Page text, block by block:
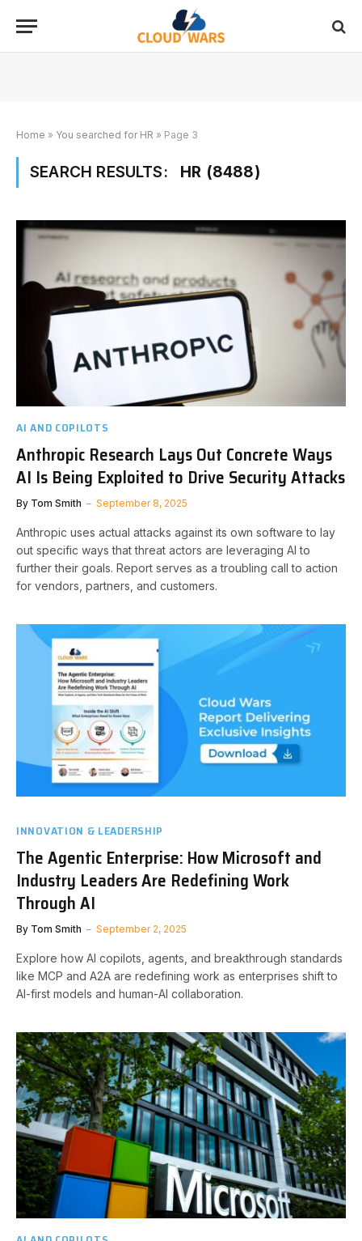
Home » You searched for HR » Page 3
SEARCH RESULTS: HR (8488)
AI AND COPILOTS
Anthropic Research Lays Out Concrete Ways
AI Is Being Exploited to Drive Security Attacks
By Tom Smith September 8, 2025
Anthropic uses actual attacks against its own software to lay
out specific ways that threat actors are leveraging AI to
further their goals. Report serves as a troubling call to action
for vendors, partners, and customers.
INNOVATION & LEADERSHIP
The Agentic Enterprise: How Microsoft and
Industry Leaders Are Redefining Work
Through AI
By Tom Smith September 2, 2025
Explore how AI copilots, agents, and breakthrough standards
like MCP and A2A are redefining work as enterprises shift to
AI-first models and human-AI collaboration.